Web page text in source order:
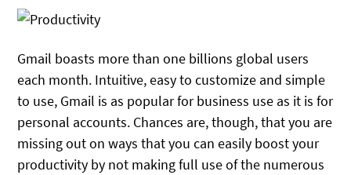
Gmail boasts more than one billions global users
each month. Intuitive, easy to customize and simple
to use, Gmail is as popular for business use as it is for
personal accounts. Chances are, though, that you are
missing out on ways that you can easily boost your
productivity by not making full use of the numerous